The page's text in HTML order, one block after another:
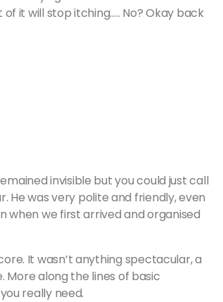
it will stop itching….. No? Okay back
invisible but you could just call
He was very polite and friendly, even
when we first arrived and organised
It wasn’t anything spectacular, a
More along the lines of basic
really need.